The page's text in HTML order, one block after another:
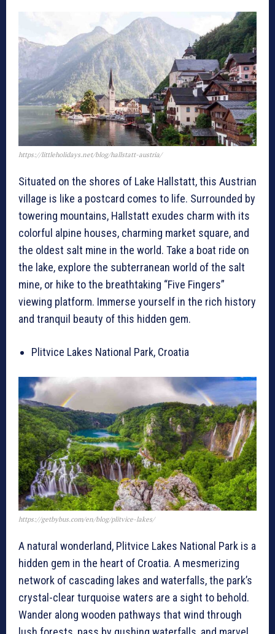
https://littleholidays.net/blog/hallstatt-austria/
Situated on the shores of Lake Hallstatt, this Austrian
village is like a postcard comes to life. Surrounded by
towering mountains, Hallstatt exudes charm with its
colorful alpine houses, charming market square, and
the oldest salt mine in the world. Take a boat ride on
the lake, explore the subterranean world of the salt
mine, or hike to the breathtaking “Five Fingers”
viewing platform. Immerse yourself in the rich history
and tranquil beauty of this hidden gem.
Plitvice Lakes National Park, Croatia
https://getbybus.com/en/blog/plitvice-lakes/
A natural wonderland, Plitvice Lakes National Park is a
hidden gem in the heart of Croatia. A mesmerizing
network of cascading lakes and waterfalls, the park’s
crystal-clear turquoise waters are a sight to behold.
Wander along wooden pathways that wind through